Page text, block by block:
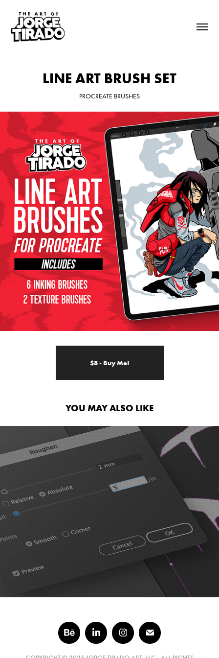
LINE ART BRUSH SET
PROCREATE BRUSHES
$8 - Buy Me!
YOU MAY ALSO LIKE